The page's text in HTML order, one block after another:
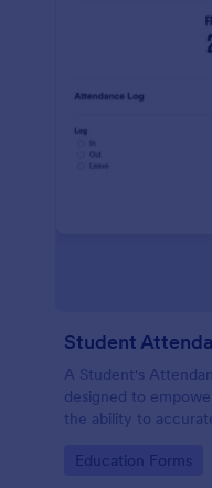
Student
A Student's
designed to
the ability to
Go to Category:
Education Forms